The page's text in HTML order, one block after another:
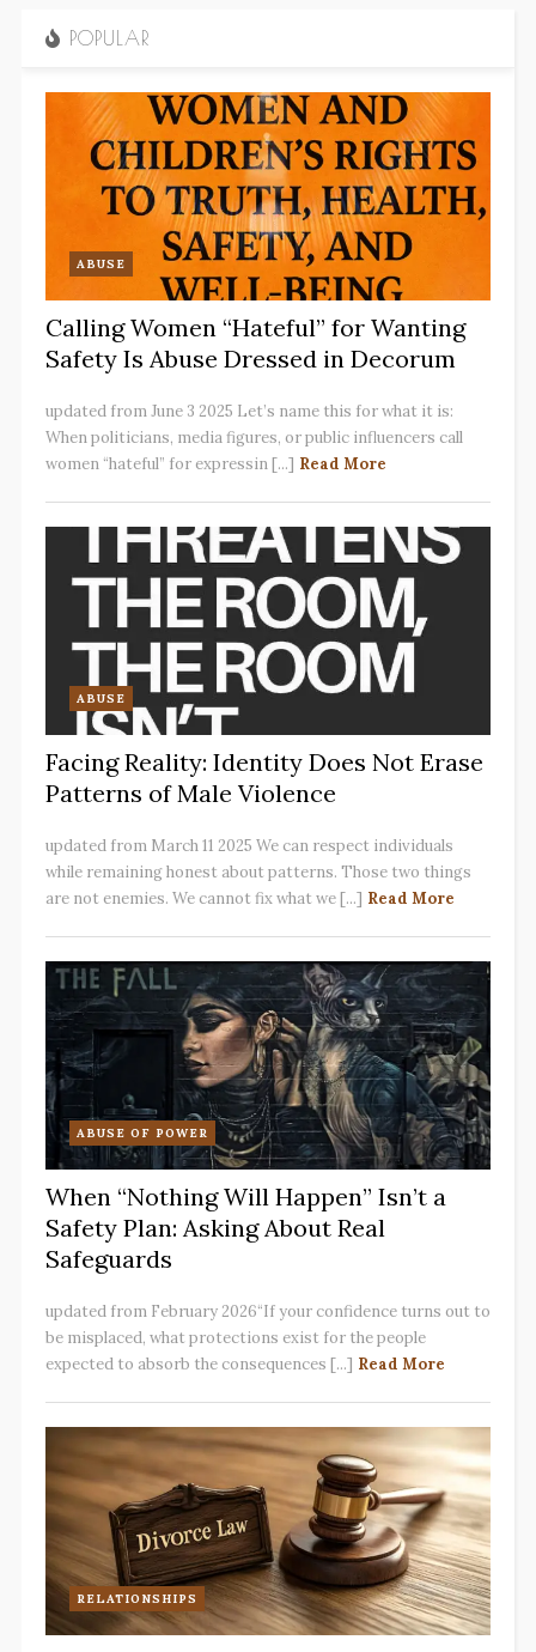
POPULAR
ABUSE
Calling Women “Hateful” for Wanting
Safety Is Abuse Dressed in Decorum
updated from June 3 2025 Let’s name this for what it is:
When politicians, media figures, or public influencers call
women “hateful” for expressin [...] Read More
ABUSE
Facing Reality: Identity Does Not Erase
Patterns of Male Violence
updated from March 11 2025 We can respect individuals
while remaining honest about patterns. Those two things
are not enemies. We cannot fix what we [...] Read More
ABUSE OF POWER
When “Nothing Will Happen” Isn’t a
Safety Plan: Asking About Real
Safeguards
updated from February 2026“If your confidence turns out to
be misplaced, what protections exist for the people
expected to absorb the consequences [...] Read More
RELATIONSHIPS